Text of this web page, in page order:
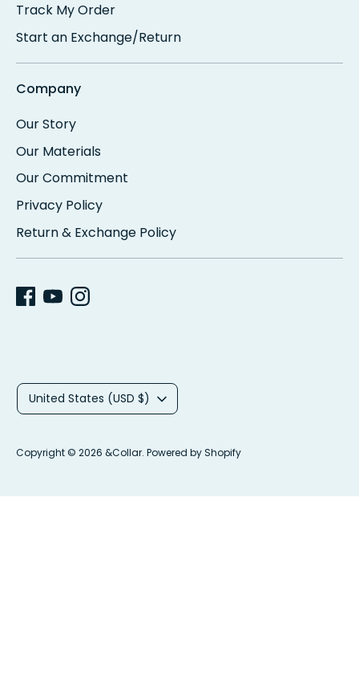
Track My Order
Start an Exchange/Return
Company
Our Story
Our Materials
Our Commitment
Privacy Policy
Return & Exchange Policy
Copyright © 2026 &Collar. Powered by Shopify
C
r
United States (USD $)